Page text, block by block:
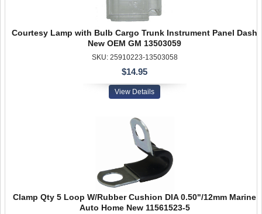
Courtesy Lamp with Bulb Cargo Trunk Instrument Panel Dash
New OEM GM 13503059
SKU: 25910223-13503058
$14.95
View Details
Clamp Qty 5 Loop W/Rubber Cushion DIA 0.50"/12mm Marine
Auto Home New 11561523-5